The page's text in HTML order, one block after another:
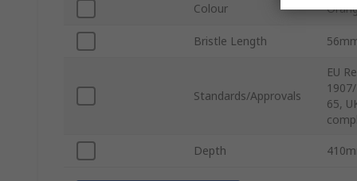
Colour
Bristle Length
Standards/Approvals
EU
65,
Depth